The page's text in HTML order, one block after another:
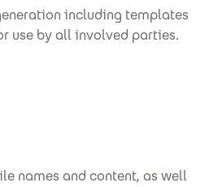
including templates
use by all involved parties.
names and content, as well